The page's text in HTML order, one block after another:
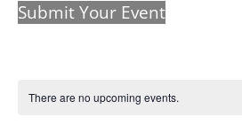
Submit Your Event
There are no upcoming events.